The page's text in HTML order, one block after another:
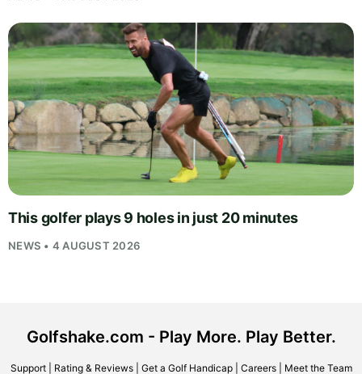
This golfer plays 9 holes in just 20 minutes
NEWS • 4 AUGUST 2026
Golfshake.com - Play More. Play Better.
Support| Rating & Reviews| Get a Golf Handicap| Careers| Meet the Team